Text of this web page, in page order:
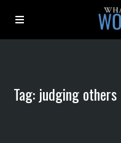
Archive
Tag: judging others